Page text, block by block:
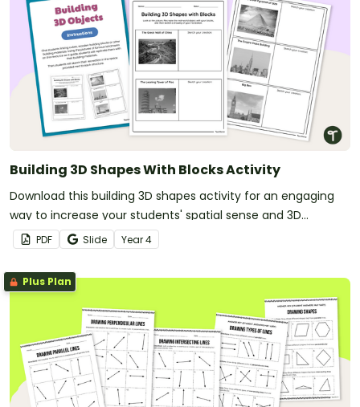
Building 3D Shapes With Blocks Activity
Download this building 3D shapes activity for an engaging
way to increase your students' spatial sense and 3D
modelling abilities.
PDF Slide Year4
Plus Plan